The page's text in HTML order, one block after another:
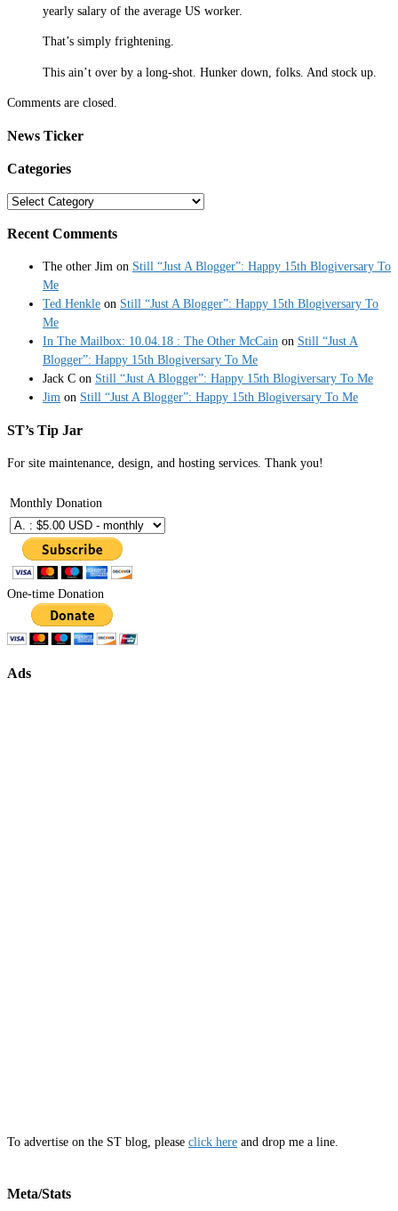
yearly salary of the average US worker.
That’s simply frightening.
This ain’t over by a long-shot. Hunker down, folks. And stock up.
Comments are closed.
News Ticker
Categories
Categories
Recent Comments
The other Jim on Still “Just A Blogger”: Happy 15th Blogiversary To
Me
Ted Henkle on Still “Just A Blogger”: Happy 15th Blogiversary To
Me
In The Mailbox: 10.04.18 : The Other McCain on Still “Just A
Blogger”: Happy 15th Blogiversary To Me
Jack C on Still “Just A Blogger”: Happy 15th Blogiversary To Me
Jim on Still “Just A Blogger”: Happy 15th Blogiversary To Me
ST’s Tip Jar
For site maintenance, design, and hosting services. Thank you!
Monthly Donation
One-time Donation
Ads
To advertise on the ST blog, please click here and drop me a line.
Meta/Stats